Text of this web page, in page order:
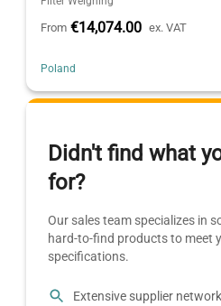
From €14,074.00 ex. VAT
Poland
Didn't find what
for?
Our sales team specializes in
hard-to-find products to meet
specifications.
Extensive supplier network